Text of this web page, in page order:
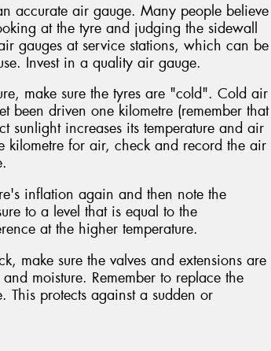
accurate air gauge. Many people believe
at the tyre and judging the sidewall
gauges at service stations, which can be
Invest in a quality air gauge.
make sure the tyres are "cold". Cold air
been driven one kilometre (remember that
increases its temperature and air
kilometre for air, check and record the air
inflation again and then note the
to a level that is equal to the
at the higher temperature.
make sure the valves and extensions are
moisture. Remember to replace the
This protects against a sudden or